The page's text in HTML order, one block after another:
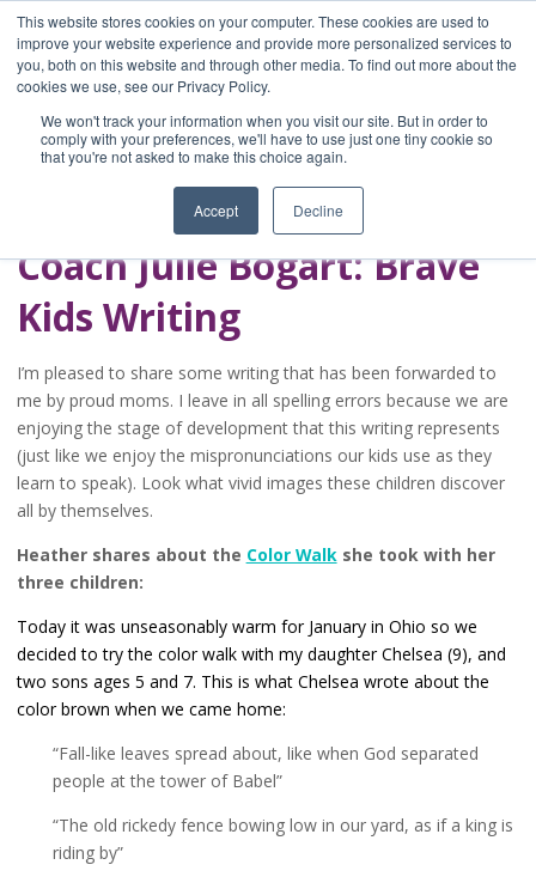
This website stores cookies on your computer. These cookies are used to
improve your website experience and provide more personalized services to
you, both on this website and through other media. To find out more about the
cookies we use, see our Privacy Policy.
We won't track your information when you visit our site. But in order to
comply with your preferences, we'll have to use just one tiny cookie so
that you're not asked to make this choice again.
Accept Decline
Home
Blog
A Brave Writer's
Life in Brief
Coach Julie Bogart: Brave
Kids Writing
I’m pleased to share some writing that has been forwarded to
me by proud moms. I leave in all spelling errors because we are
enjoying the stage of development that this writing represents
(just like we enjoy the mispronunciations our kids use as they
learn to speak). Look what vivid images these children discover
all by themselves.
Heather shares about the Color Walkshe took with her
three children:
Today it was unseasonably warm for January in Ohio so we
decided to try the color walk with my daughter Chelsea (9), and
two sons ages 5 and 7. This is what Chelsea wrote about the
color brown when we came home:
“Fall-like leaves spread about, like when God separated
people at the tower of Babel”
“The old rickedy fence bowing low in our yard, as if a king is
riding by”